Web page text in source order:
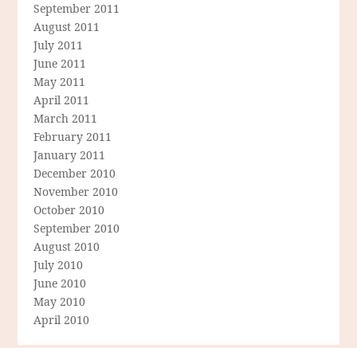
September 2011
August 2011
July 2011
June 2011
May 2011
April 2011
March 2011
February 2011
January 2011
December 2010
November 2010
October 2010
September 2010
August 2010
July 2010
June 2010
May 2010
April 2010